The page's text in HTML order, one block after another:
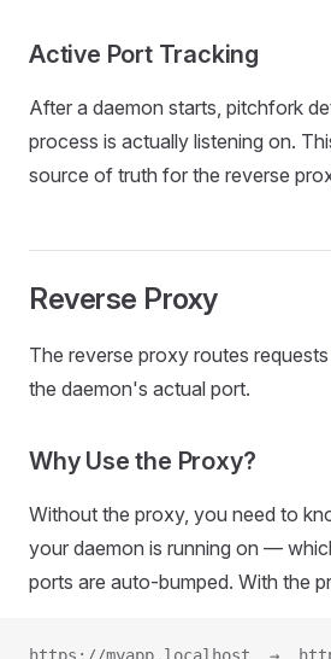
Active Port Tracking
After a daemon starts, pitchfork
process is actually listening on.
source of truth for the reverse
Reverse Proxy
The reverse proxy routes
the daemon's actual port.
Why Use the Proxy?
Without the proxy, you need to
your daemon is running on —
ports are auto-bumped. With the